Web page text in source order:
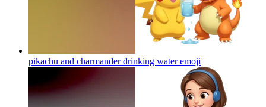
pikachu and charmander drinking wateremoji